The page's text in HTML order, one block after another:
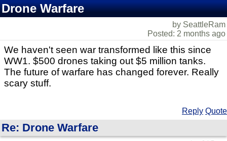
Drone Warfare
by SeattleRam
Posted: 2 months ago
We haven't seen war transformed like this since
WW1. $500 drones taking out $5 million tanks.
The future of warfare has changed forever. Really
scary stuff.
Reply Quote
Re: Drone Warfare